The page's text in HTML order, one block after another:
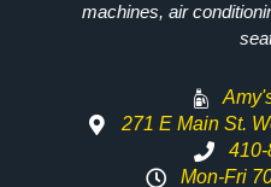
machines, air
271 E Main St.
Mon-Fri